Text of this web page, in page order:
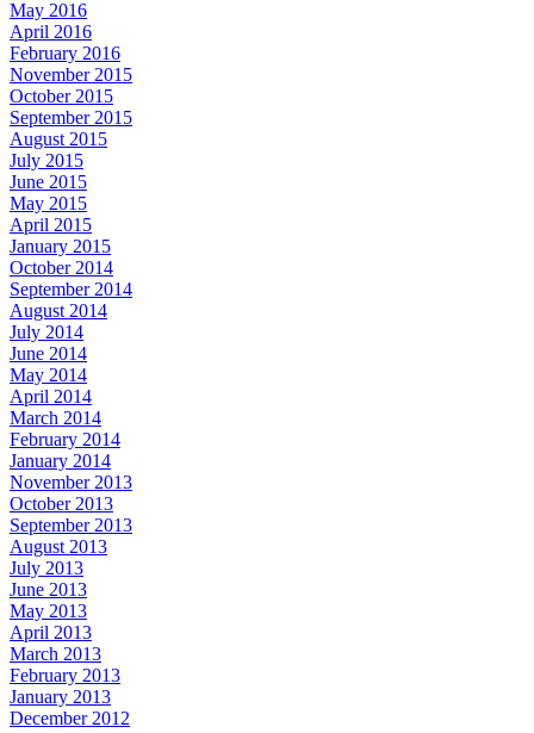
May 2016
April 2016
February 2016
November 2015
October 2015
September 2015
August 2015
July 2015
June 2015
May 2015
April 2015
January 2015
October 2014
September 2014
August 2014
July 2014
June 2014
May 2014
April 2014
March 2014
February 2014
January 2014
November 2013
October 2013
September 2013
August 2013
July 2013
June 2013
May 2013
April 2013
March 2013
February 2013
January 2013
December 2012